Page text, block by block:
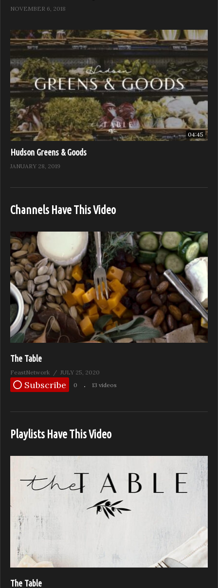
NOVEMBER 6, 2018
04:45
Hudson Greens & Goods
JANUARY 28, 2019
Channels Have This Video
The Table
FeastNetwork JULY 25, 2020
Subscribe 0 13 videos
Playlists Have This Video
The Table